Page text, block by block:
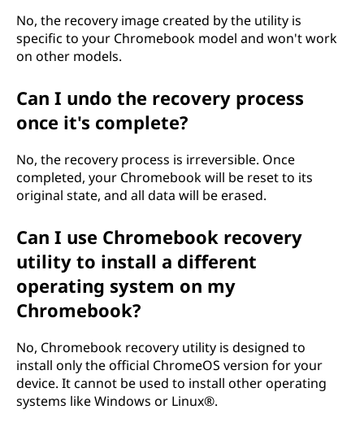
No, the recovery image created by the utility is
specific to your Chromebook model and won't work
on other models.
Can I undo the recovery process
once it's complete?
No, the recovery process is irreversible. Once
completed, your Chromebook will be reset to its
original state, and all data will be erased.
Can I use Chromebook recovery
utility to install a different
operating system on my
Chromebook?
No, Chromebook recovery utility is designed to
install only the official ChromeOS version for your
device. It cannot be used to install other operating
systems like Windows or Linux®.